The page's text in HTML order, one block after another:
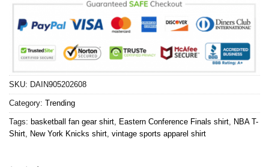
SKU: DAIN905202608
Category: Trending
Tags: basketball fan gear shirt Eastern Conference Finals shirt NBA T-
Shirt New York Knicks shirt vintage sports apparel shirt